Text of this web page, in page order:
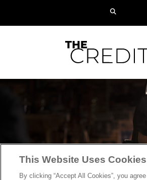
This Website Uses Cookies
By clicking “Accept All Cookies”, you